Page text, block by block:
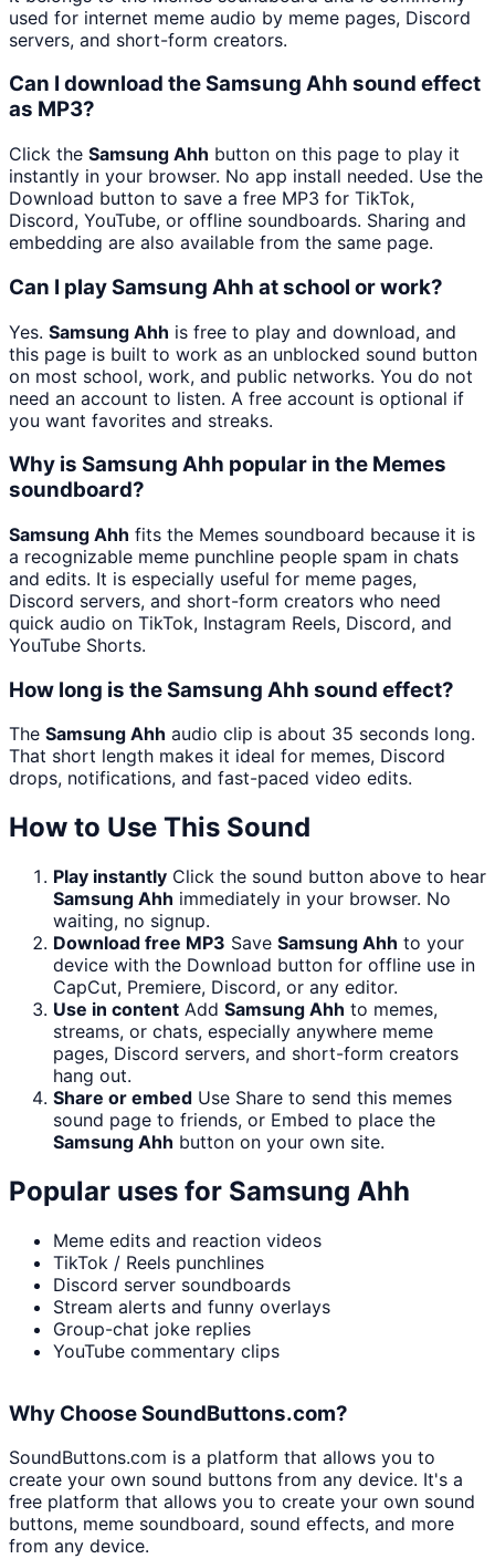
used for internet meme audio by meme pages, Discord
servers, and short-form creators.
Can I download the Samsung Ahh sound effect
as MP3?
Click the Samsung Ahh button on this page to play it
instantly in your browser. No app install needed. Use the
Download button to save a free MP3 for TikTok,
Discord, YouTube, or offline soundboards. Sharing and
embedding are also available from the same page.
Can I play Samsung Ahh at school or work?
Yes. Samsung Ahh is free to play and download, and
this page is built to work as an unblocked sound button
on most school, work, and public networks. You do not
need an account to listen. A free account is optional if
you want favorites and streaks.
Why is Samsung Ahh popular in the Memes
soundboard?
Samsung Ahh fits the Memes soundboard because it is
a recognizable meme punchline people spam in chats
and edits. It is especially useful for meme pages,
Discord servers, and short-form creators who need
quick audio on TikTok, Instagram Reels, Discord, and
YouTube Shorts.
How long is the Samsung Ahh sound effect?
The Samsung Ahh audio clip is about 35 seconds long.
That short length makes it ideal for memes, Discord
drops, notifications, and fast-paced video edits.
How to Use This Sound
Play instantly Click the sound button above to hear
Samsung Ahh immediately in your browser. No
waiting, no signup.
Download free MP3 Save Samsung Ahh to your
device with the Download button for offline use in
CapCut, Premiere, Discord, or any editor.
Use in content Add Samsung Ahh to memes,
streams, or chats, especially anywhere meme
pages, Discord servers, and short-form creators
hang out.
Share or embed Use Share to send this memes
sound page to friends, or Embed to place the
Samsung Ahh button on your own site.
Popular uses for Samsung Ahh
Meme edits and reaction videos
TikTok / Reels punchlines
Discord server soundboards
Stream alerts and funny overlays
Group-chat joke replies
YouTube commentary clips
Why Choose SoundButtons.com?
SoundButtons.com is a platform that allows you to
create your own sound buttons from any device. It's a
free platform that allows you to create your own sound
buttons, meme soundboard, sound effects, and more
from any device.